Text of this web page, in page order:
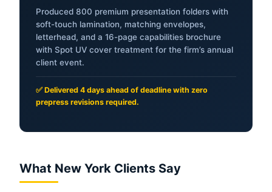
Produced 800 premium presentation folders with
soft-touch lamination, matching envelopes,
letterhead, and a 16-page capabilities brochure
with Spot UV cover treatment for the firm’s annual
client event.
✅ Delivered 4 days ahead of deadline with zero
prepress revisions required.
What New York Clients Say